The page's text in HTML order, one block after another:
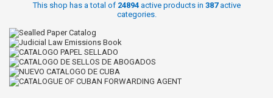
This shop has a total of 24894active products in 387active
categories.